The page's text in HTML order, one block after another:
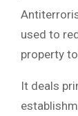
used to
property
It deals